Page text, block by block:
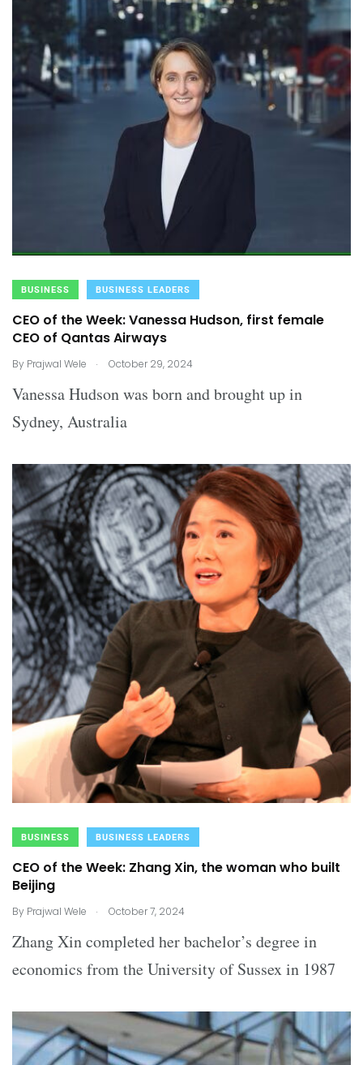
BUSINESS BUSINESS LEADERS
CEO of the Week: Vanessa Hudson, first female
CEO of Qantas Airways
By Prajwal Wele . October 29, 2024
Vanessa Hudson was born and brought up in
Sydney, Australia
BUSINESS BUSINESS LEADERS
CEO of the Week: Zhang Xin, the woman who built
Beijing
By Prajwal Wele . October 7, 2024
Zhang Xin completed her bachelor’s degree in
economics from the University of Sussex in 1987